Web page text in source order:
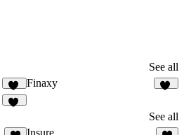
See all
10
Finaxy
See all